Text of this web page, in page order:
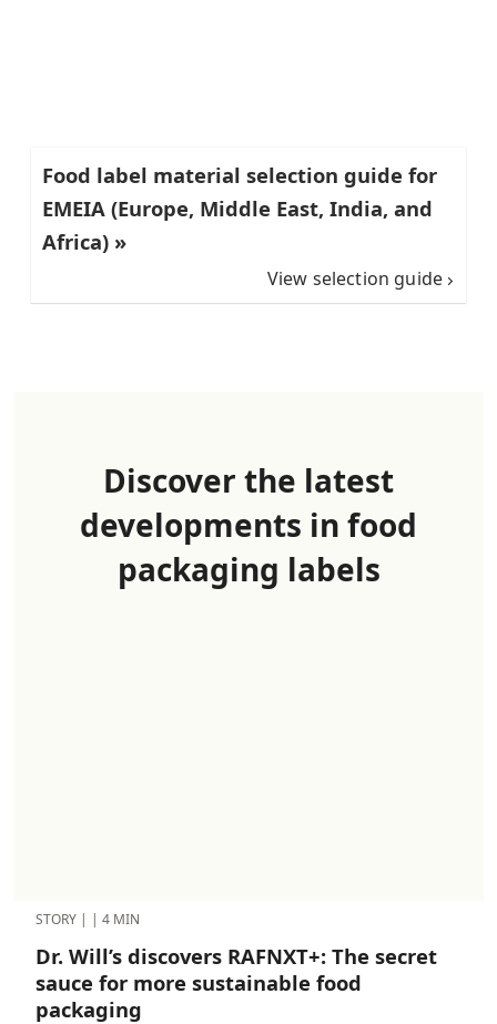
Food label material selection guide for
EMEIA (Europe, Middle East, India, and
Africa) »
View selection guide
Discover the latest
developments in food
packaging labels
STORY | | 4 MIN
Dr. Will’s discovers RAFNXT+: The secret
sauce for more sustainable food
packaging